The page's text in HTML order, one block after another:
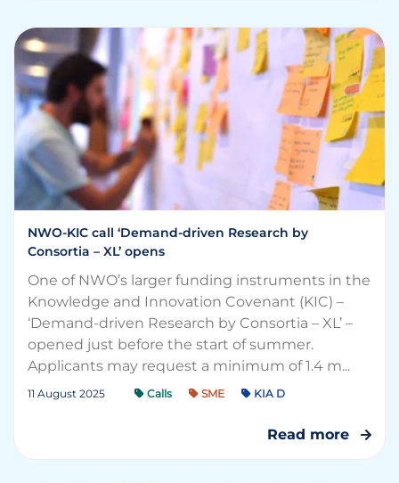
NWO-KIC call ‘Demand-driven Research by
Consortia – XL’ opens
One of NWO’s larger funding instruments in the
Knowledge and Innovation Covenant (KIC) –
‘Demand-driven Research by Consortia – XL’ –
opened just before the start of summer.
Applicants may request a minimum of 1.4 m...
11 August 2025 Calls SME KIA D
Read more